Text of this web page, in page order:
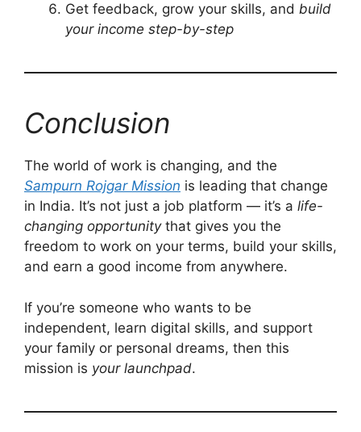
Get feedback, grow your skills, and build
your income step-by-step
Conclusion
The world of work is changing, and the
Sampurn Rojgar Mission is leading that change
in India. It’s not just a job platform — it’s a life-
changing opportunitythat gives you the
freedom to work on your terms, build your skills,
and earn a good income from anywhere.
If you’re someone who wants to be
independent, learn digital skills, and support
your family or personal dreams, then this
mission is your launchpad.